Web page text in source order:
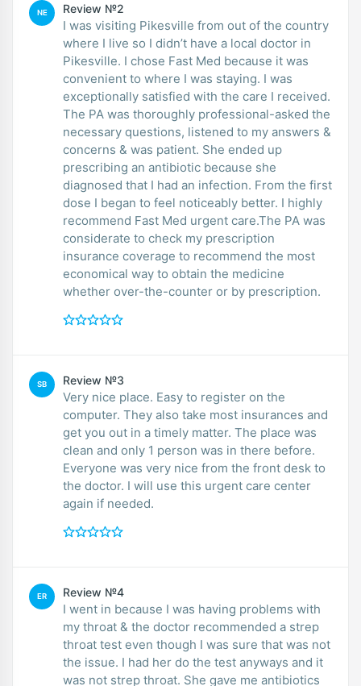
NE Review №2
I was visiting Pikesville from out of the country
where I live so I didn’t have a local doctor in
Pikesville. I chose Fast Med because it was
convenient to where I was staying. I was
exceptionally satisfied with the care I received.
The PA was thoroughly professional-asked the
necessary questions, listened to my answers &
concerns & was patient. She ended up
prescribing an antibiotic because she
diagnosed that I had an infection. From the first
dose I began to feel noticeably better. I highly
recommend Fast Med urgent care.The PA was
considerate to check my prescription
insurance coverage to recommend the most
economical way to obtain the medicine
whether over-the-counter or by prescription.
SB Review №3
Very nice place. Easy to register on the
computer. They also take most insurances and
get you out in a timely matter. The place was
clean and only 1 person was in there before.
Everyone was very nice from the front desk to
the doctor. I will use this urgent care center
again if needed.
ER Review №4
I went in because I was having problems with
my throat & the doctor recommended a strep
throat test even though I was sure that was not
the issue. I had her do the test anyways and it
was not strep throat. She gave me antibiotics